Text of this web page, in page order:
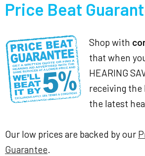
Price Beat
Shop with
that when
HEARING
receiving the
the latest
Our low prices are backed by our
Guarantee.